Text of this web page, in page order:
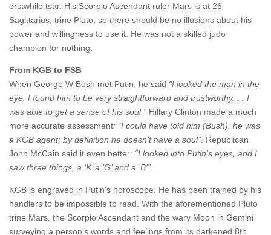
erstwhile tsar. His Scorpio Ascendant ruler Mars is at 26
Sagittarius, trine Pluto, so there should be no illusions about his
power and willingness to use it. He was not a skilled judo
champion for nothing.
From KGB to FSB
When George W Bush met Putin, he said “I looked the man in the
eye. I found him to be very straightforward and trustworthy. . . I
was able to get a sense of his soul.” Hillary Clinton made a much
more accurate assessment: “I could have told him (Bush), he was
a KGB agent; by definition he doesn’t have a soul” . Republican
John McCain said it even better: “I looked into Putin’s eyes, and I
saw three things, a ‘K’ a ‘G’ and a ‘B'”
KGB is engraved in Putin’s horoscope. He has been trained by his
handlers to be impossible to read. With the aforementioned Pluto
trine Mars, the Scorpio Ascendant and the wary Moon in Gemini
surveying a person’s words and feelings from its darkened 8th